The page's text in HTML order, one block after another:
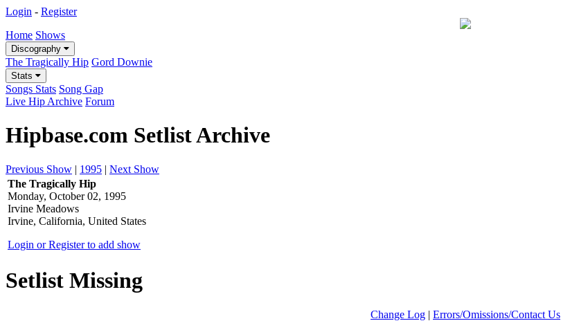
Login - Register
Home Shows
Discography
The Tragically Hip Gord Downie
Stats
Songs Stats Song Gap
Live Hip Archive Forum
Hipbase.com Setlist Archive
Previous Show | 1995 | Next Show
The Tragically Hip
Monday, October 02, 1995
Irvine Meadows
Irvine, California, United States
Login or Register to add show
Setlist Missing
Change Log | Errors/Omissions/Contact Us